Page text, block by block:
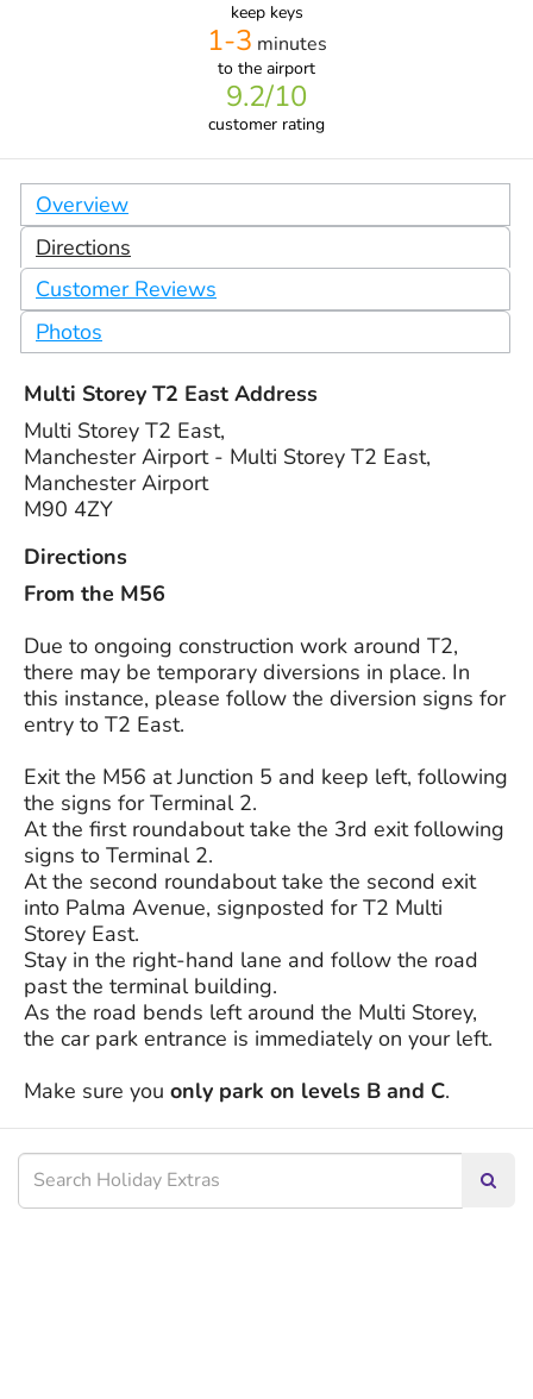
keep keys
1-3 minutes
to the airport
9.2/10
customer rating
Overview
Directions
Customer Reviews
Photos
Multi Storey T2 East Address
Multi Storey T2 East,
Manchester Airport - Multi Storey T2 East,
Manchester Airport
M90 4ZY
Directions
From the M56
Due to ongoing construction work around T2,
there may be temporary diversions in place. In
this instance, please follow the diversion signs for
entry to T2 East.
Exit the M56 at Junction 5 and keep left, following
the signs for Terminal 2.
At the first roundabout take the 3rd exit following
signs to Terminal 2.
At the second roundabout take the second exit
into Palma Avenue, signposted for T2 Multi
Storey East.
Stay in the right-hand lane and follow the road
past the terminal building.
As the road bends left around the Multi Storey,
the car park entrance is immediately on your left.
Make sure you only park on levels B and C.